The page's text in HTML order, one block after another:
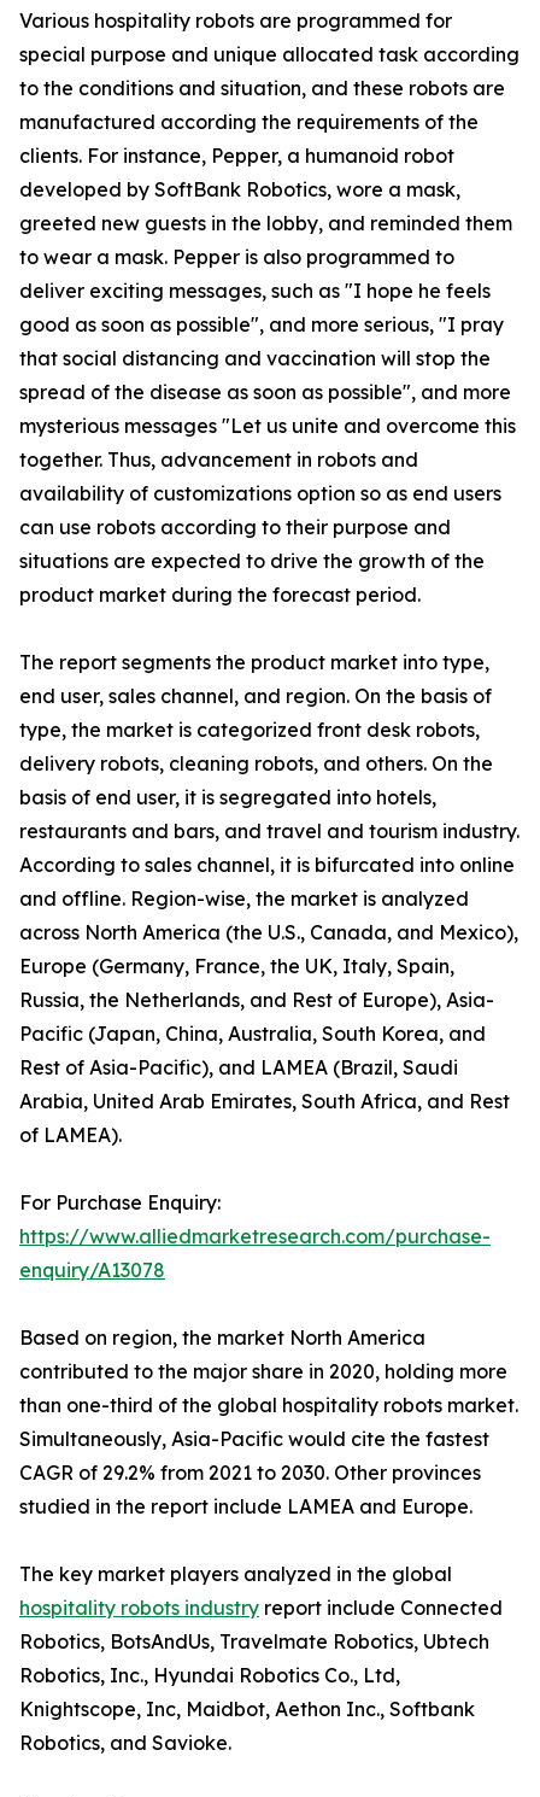
Various hospitality robots are programmed for
special purpose and unique allocated task according
to the conditions and situation, and these robots are
manufactured according the requirements of the
clients. For instance, Pepper, a humanoid robot
developed by SoftBank Robotics, wore a mask,
greeted new guests in the lobby, and reminded them
to wear a mask. Pepper is also programmed to
deliver exciting messages, such as "I hope he feels
good as soon as possible", and more serious, "I pray
that social distancing and vaccination will stop the
spread of the disease as soon as possible", and more
mysterious messages "Let us unite and overcome this
together. Thus, advancement in robots and
availability of customizations option so as end users
can use robots according to their purpose and
situations are expected to drive the growth of the
product market during the forecast period.
The report segments the product market into type,
end user, sales channel, and region. On the basis of
type, the market is categorized front desk robots,
delivery robots, cleaning robots, and others. On the
basis of end user, it is segregated into hotels,
restaurants and bars, and travel and tourism industry.
According to sales channel, it is bifurcated into online
and offline. Region-wise, the market is analyzed
across North America (the U.S., Canada, and Mexico),
Europe (Germany, France, the UK, Italy, Spain,
Russia, the Netherlands, and Rest of Europe), Asia-
Pacific (Japan, China, Australia, South Korea, and
Rest of Asia-Pacific), and LAMEA (Brazil, Saudi
Arabia, United Arab Emirates, South Africa, and Rest
of LAMEA).
For Purchase Enquiry:
https://www.alliedmarketresearch.com/purchase-
enquiry/A13078
Based on region, the market North America
contributed to the major share in 2020, holding more
than one-third of the global hospitality robots market.
Simultaneously, Asia-Pacific would cite the fastest
CAGR of 29.2% from 2021 to 2030. Other provinces
studied in the report include LAMEA and Europe.
The key market players analyzed in the global
hospitality robots industry report include Connected
Robotics, BotsAndUs, Travelmate Robotics, Ubtech
Robotics, Inc., Hyundai Robotics Co., Ltd,
Knightscope, Inc, Maidbot, Aethon Inc., Softbank
Robotics, and Savioke.